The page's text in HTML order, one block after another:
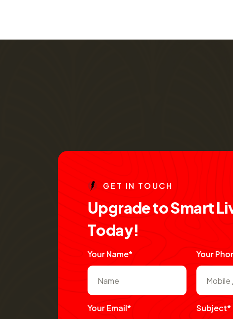
GE T IN TO UCH
UpgradetoSmartLi
Today!
Your Name* Your
Your Email* Subject*